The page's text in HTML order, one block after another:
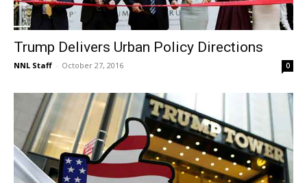
Trump Delivers Urban Policy Directions
NNL Staff - October 27, 2016 0